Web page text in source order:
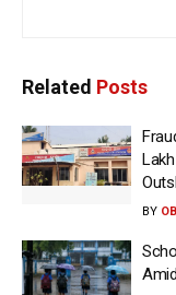
Related Posts
BY